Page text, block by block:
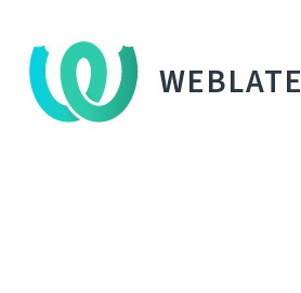
WEBLATE